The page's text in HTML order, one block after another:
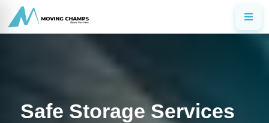
Safe Storage Services